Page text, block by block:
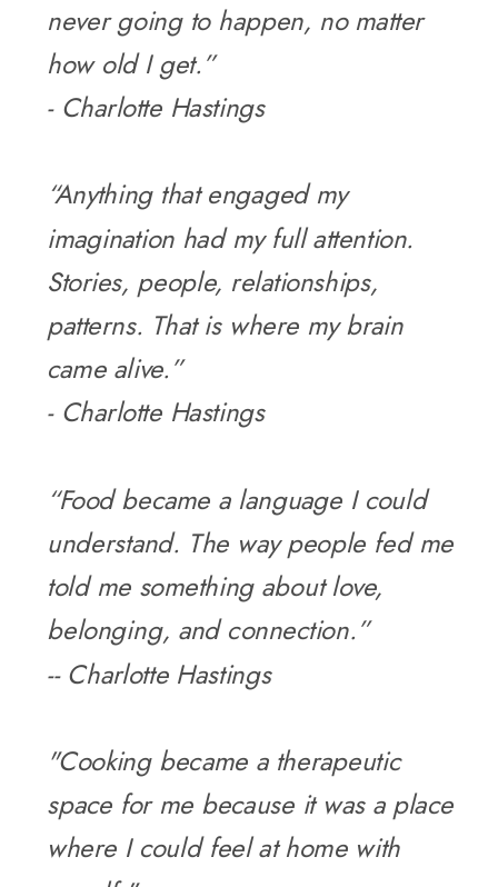
never going to happen, no matter
how old I get.”
- Charlotte Hastings
“Anything that engaged my
imagination had my full attention.
Stories, people, relationships,
patterns. That is where my brain
came alive.”
- Charlotte Hastings
“Food became a language I could
understand. The way people fed me
told me something about love,
belonging, and connection.”
-- Charlotte Hastings
"Cooking became a therapeutic
space for me because it was a place
where I could feel at home with